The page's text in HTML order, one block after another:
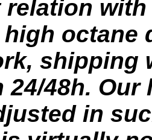
relation
high octane
shipping
24/48h. Our
in